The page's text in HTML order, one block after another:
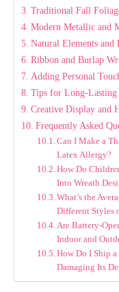
Traditional Fall
Modern Metallic and
Natural Elements and
Ribbon and Burlap
Adding Personal
Tips for Long-Lasting
Creative Display and
Frequently Asked
Can I Make a
Latex Allergy?
How Do
Into Wreath
What’s the
Different Styles
Are Battery-
Indoor and
How Do I Ship
Damaging Its